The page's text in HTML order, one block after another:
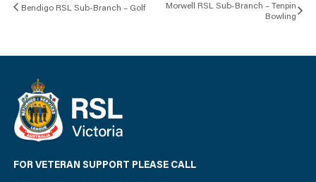
Bendigo RSL Sub-Branch – Golf
Morwell RSL Sub-Branch – Tenpin
Bowling
FOR VETERAN SUPPORT PLEASE CALL